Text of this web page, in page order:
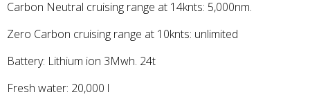
Carbon Neutral cruising range at 14knts: 5,000nm.
Zero Carbon cruising range at 10knts: unlimited
Battery: Lithium ion 3Mwh. 24t
Fresh water: 20,000 l